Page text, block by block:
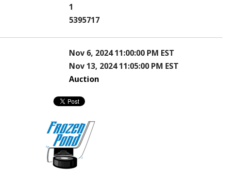
1
5395717
Nov 6, 2024 11:00:00 PM EST
Nov 13, 2024 11:05:00 PM EST
Auction